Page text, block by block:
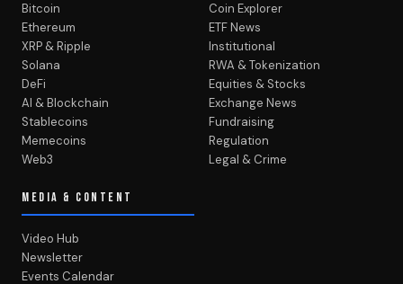
Bitcoin
Ethereum
XRP & Ripple
Solana
DeFi
AI & Blockchain
Stablecoins
Memecoins
Web3
Coin Explorer
ETF News
Institutional
RWA & Tokenization
Equities & Stocks
Exchange News
Fundraising
Regulation
Legal & Crime
MEDIA & CONTENT
Video Hub
Newsletter
Events Calendar